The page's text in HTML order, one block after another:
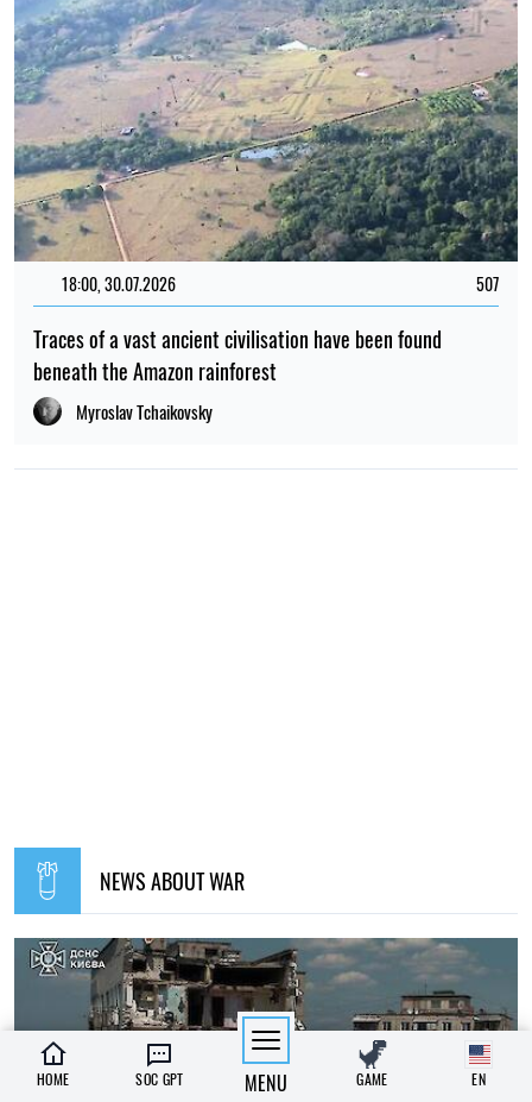
18:00, 30.07.2026 507
Traces of a vast ancient civilisation have been found
beneath the Amazon rainforest
Myroslav Tchaikovsky
NEWS ABOUT WAR
HOME SOC GPT MENU GAME EN